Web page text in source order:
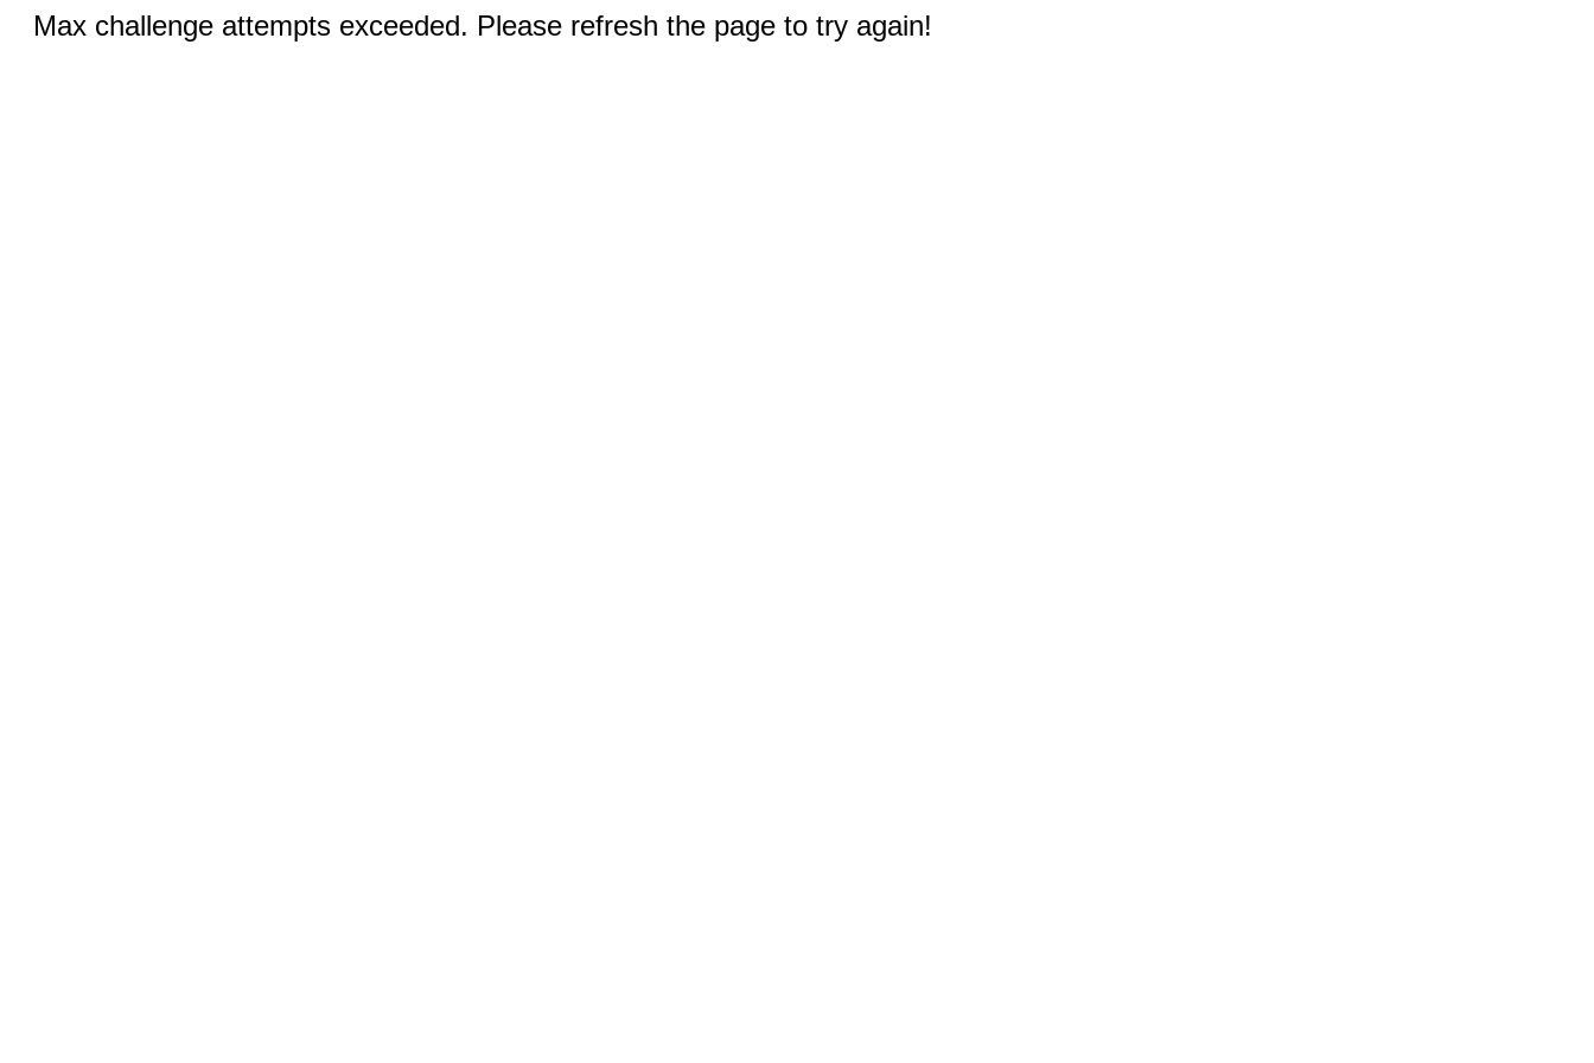
Max challenge attempts exceeded. Please refresh the page to try again!